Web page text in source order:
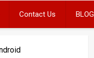
Contact Us BLOG